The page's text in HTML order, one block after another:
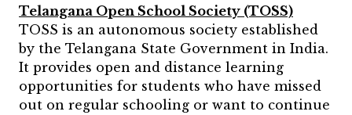
Telangana Open School Society (TOSS)
TOSS is an autonomous society established
by the Telangana State Government in India.
It provides open and distance learning
opportunities for students who have missed
out on regular schooling or want to continue